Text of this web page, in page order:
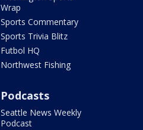
Wrap
Sports Commentary
Sports Trivia Blitz
Futbol HQ
Northwest Fishing
Podcasts
Seattle News Weekly
Podcast